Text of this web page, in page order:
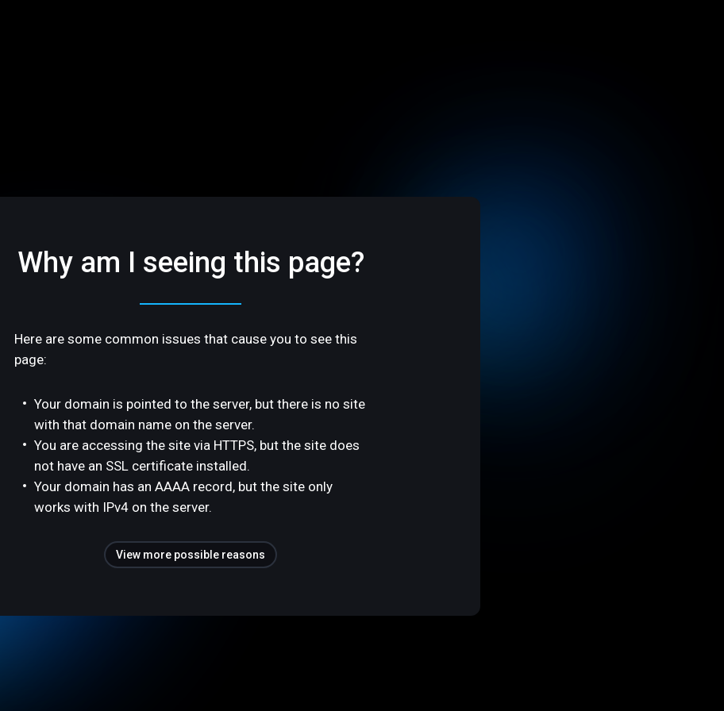
Why am I seeing this page?
Here are some common issues that cause you to see this
page:
Your domain is pointed to the server, but there is no site
with that domain name on the server.
You are accessing the site via HTTPS, but the site does
not have an SSL certificate installed.
Your domain has an AAAA record, but the site only
works with IPv4 on the server.
View more possible reasons